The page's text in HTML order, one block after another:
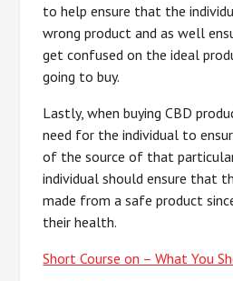
to help ensure that the
wrong product and as well
get confused on the ideal
going to buy.
Lastly, when buying CBD
need for the individual to
of the source of that
individual should ensure that
made from a safe product
their health.
Short Course on – What You